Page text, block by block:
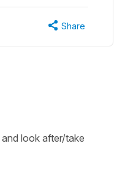
Share
and look after/take